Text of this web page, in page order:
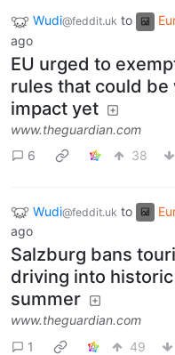
Wudi@feddit.uk to
ago
EU urged to
rules that could
impact yet
www.theguardian.com
6
38
Wudi@feddit.uk to
ago
Salzburg bans
driving into
summer
www.theguardian.com
1
49